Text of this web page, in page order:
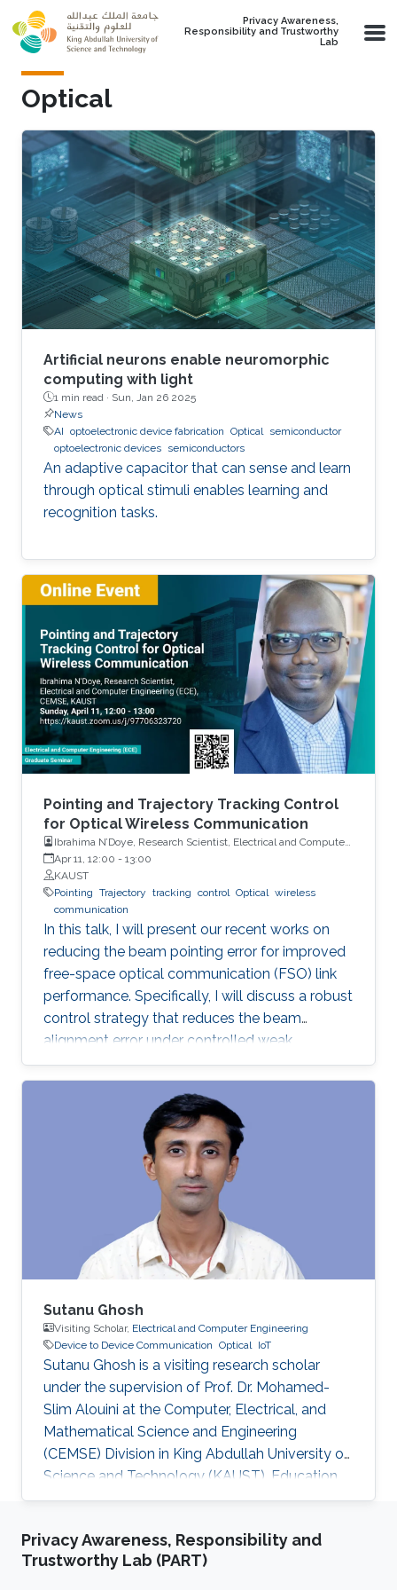
Skip to main content
Privacy Awareness,
Responsibility and Trustworthy
Lab
Optical
Artificial neurons enable neuromorphic
computing with light
1 min read · Sun, Jan 26 2025
News
AI optoelectronic device fabrication Optical semiconductor
optoelectronic devices semiconductors
An adaptive capacitor that can sense and learn
through optical stimuli enables learning and
recognition tasks.
Pointing and Trajectory Tracking Control
for Optical Wireless Communication
Ibrahima N’Doye, Research Scientist, Electrical and Computer
Engineering (ECE), CEMSE, KAUST
Apr 11, 12:00 - 13:00
KAUST
Pointing Trajectory tracking control Optical wireless
communication
In this talk, I will present our recent works on
reducing the beam pointing error for improved
free-space optical communication (FSO) link
performance. Specifically, I will discuss a robust
control strategy that reduces the beam
alignment error under controlled weak
turbulence conditions for FSO systems. Then, I
will discuss localization and tracking control of
a mobile target ship with an autonomous
underwater vehicle (AUV) in underwater
environment. The framework is designed using
a hybrid acoustic-optical underwater
communication to drive the AUV to the
maximum achievable data rate angle. The
acoustic link is used for non-line-of-sight
localization, and the optical link is for line-of-
sight transmission. I will conclude the talk by
providing recent results on estimating the
alignment angle through a novel estimation-
based reference trajectory control algorithm
for an LED-based optical communication
model.
Sutanu Ghosh
Visiting Scholar, Electrical and Computer Engineering
Device to Device Communication Optical IoT
Sutanu Ghosh is a visiting research scholar
under the supervision of Prof. Dr. Mohamed-
Slim Alouini at the Computer, Electrical, and
Mathematical Science and Engineering
(CEMSE) Division in King Abdullah University of
Science and Technology (KAUST). Education
and Early Career Sutanu Ghosh obtained his
and Ph.D Degree from Indian Institute of
Engineering Science and Technology, India.
Privacy Awareness, Responsibility and
Trustworthy Lab (PART)